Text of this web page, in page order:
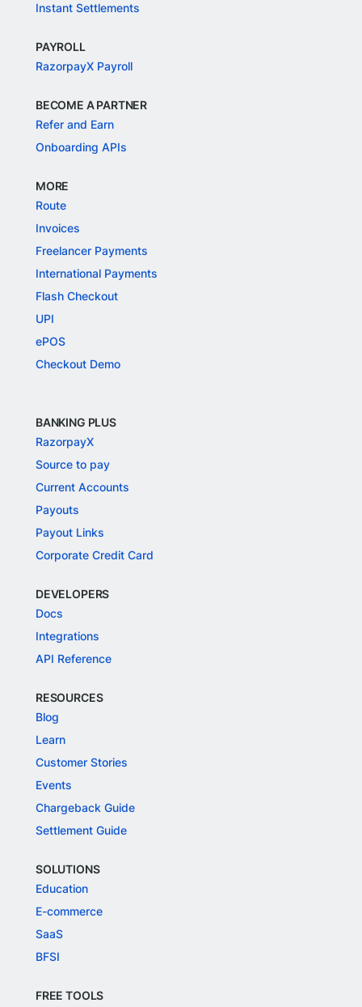
Instant Settlements
PAYROLL
RazorpayX Payroll
BECOME A PARTNER
Refer and Earn
Onboarding APIs
MORE
Route
Invoices
Freelancer Payments
International Payments
Flash Checkout
UPI
ePOS
Checkout Demo
BANKING PLUS
RazorpayX
Source to pay
Current Accounts
Payouts
Payout Links
Corporate Credit Card
DEVELOPERS
Docs
Integrations
API Reference
RESOURCES
Blog
Learn
Customer Stories
Events
Chargeback Guide
Settlement Guide
SOLUTIONS
Education
E-commerce
SaaS
BFSI
FREE TOOLS